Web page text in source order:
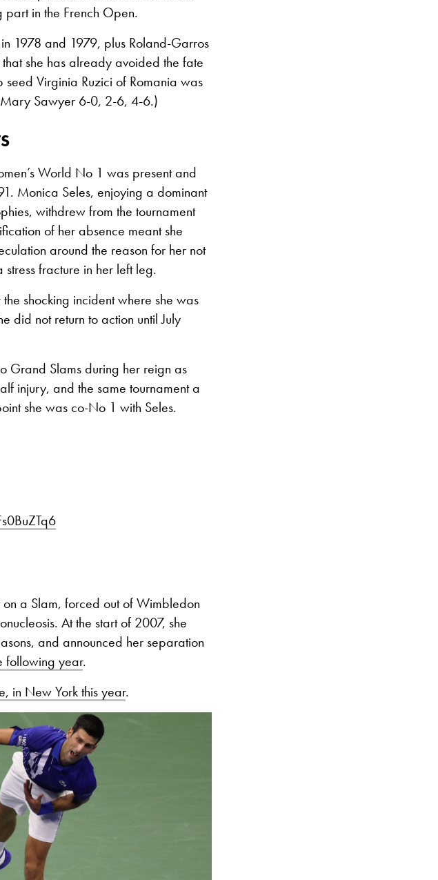
in the French Open.
1978 and 1979, plus Roland-Garros
she has already avoided the fate
Virginia Ruzici of Romania was
Mary Sawyer 6-0, 2-6, 4-6.)
World No 1 was present and
Monica Seles, enjoying a dominant
withdrew from the tournament
of her absence meant she
around the reason for her not
fracture in her left leg.
shocking incident where she was
did not return to action until July
Grand Slams during her reign as
injury, and the same tournament a
she was co-No 1 with Seles.
a Slam, forced out of Wimbledon
At the start of 2007, she
and announced her separation
following year.
in New York this year.